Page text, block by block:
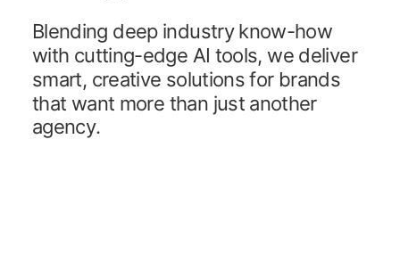
Blending deep industry know-how
with cutting-edge AI tools, we deliver
smart, creative solutions for brands
that want more than just another
agency.